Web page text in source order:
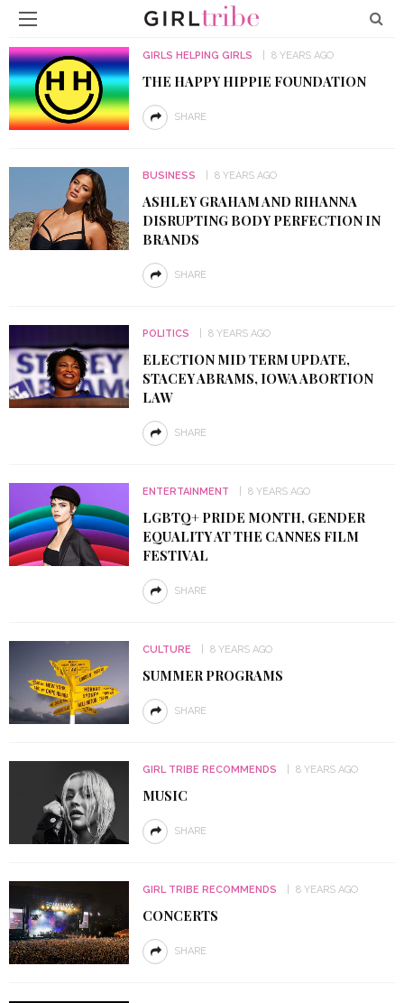
GIRLS HELPING GIRLS 8 YEARS AGO
THE HAPPY HIPPIE FOUNDATION
SHARE
BUSINESS 8 YEARS AGO
ASHLEY GRAHAM AND RIHANNA
DISRUPTING BODY PERFECTION IN
BRANDS
SHARE
POLITICS 8 YEARS AGO
ELECTION MID TERM UPDATE,
STACEY ABRAMS, IOWA ABORTION
LAW
SHARE
ENTERTAINMENT 8 YEARS AGO
LGBTQ+ PRIDE MONTH, GENDER
EQUALITY AT THE CANNES FILM
FESTIVAL
SHARE
CULTURE 8 YEARS AGO
SUMMER PROGRAMS
SHARE
GIRL TRIBE RECOMMENDS 8 YEARS AGO
MUSIC
SHARE
GIRL TRIBE RECOMMENDS 8 YEARS AGO
CONCERTS
SHARE